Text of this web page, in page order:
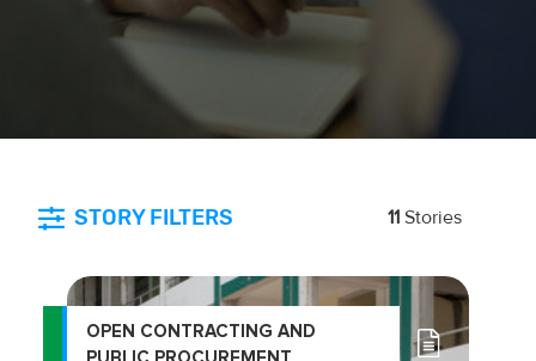
STORY FILTERS 11Stories
OPEN CONTRACTING AND